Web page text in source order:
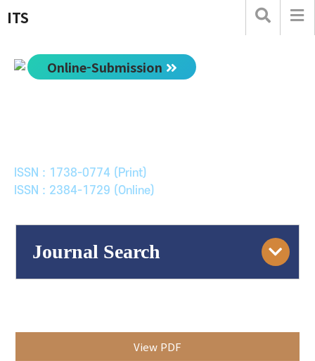
ITS
Online-Submission
ISSN : 1738-0774 (Print)
ISSN : 2384-1729 (Online)
Journal Search
View PDF